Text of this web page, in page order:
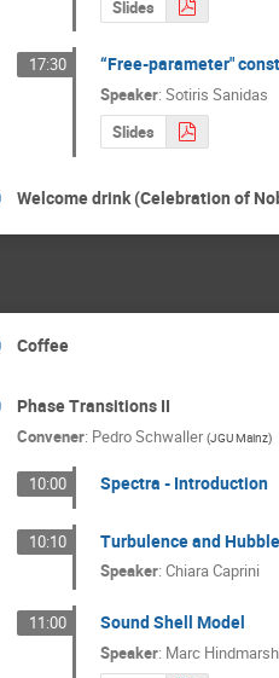
Slides
17:30 “Free-parameter"
Speaker: Sotiris Sanidas
Slides
Welcome drink (Celebration of
Coffee
Phase Transitions II
Convener: Pedro Schwaller (JGU Mainz)
10:00 Spectra - Introduction
10:10 Turbulence and
Speaker: Chiara Caprini
11:00 Sound Shell Model
Speaker: Marc Hindmarsh